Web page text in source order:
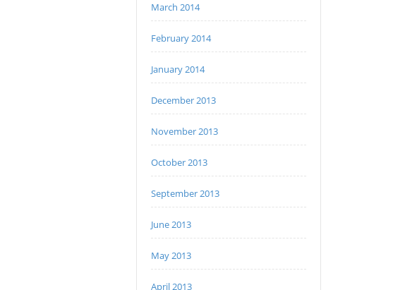
March 2014
February 2014
January 2014
December 2013
November 2013
October 2013
September 2013
June 2013
May 2013
April 2013